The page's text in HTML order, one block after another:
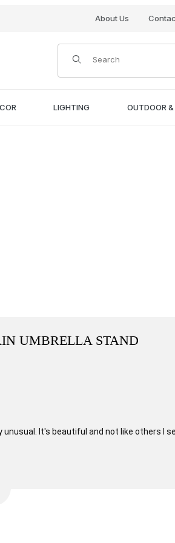
About Us
Product Search
LIGHTING OUTDOOR &
UMBRELLA STAND
It's beautiful and not like others I